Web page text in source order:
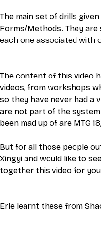
The main set of drills
Forms/Methods. They
each one associated with
The content of this video
videos, from workshops
so they have never had a
are not part of the system
been mad up of are MTG
But for all those people
Xingyi and would like to
together this video for
Erle learnt these from